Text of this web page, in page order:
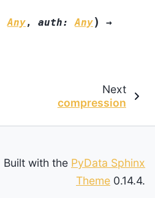
Any, auth: Any)
→
Next
compression
Built with the PyData Sphinx
Theme 0.14.4.